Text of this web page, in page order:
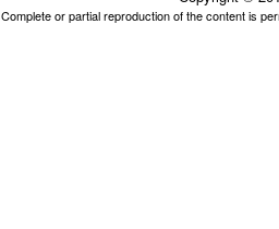
Complete or partial reproduction of the content is